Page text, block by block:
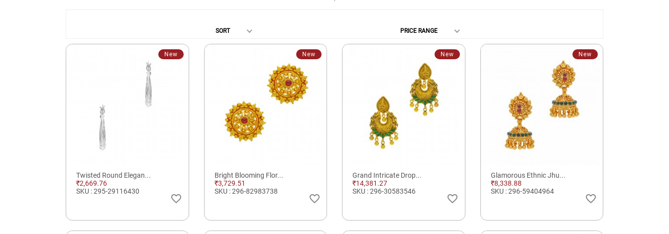
SORT PRICE RANGE
Twisted Round Elegan...
₹2,669.76
New
SKU : 295-29116430
favorite_border
Bright Blooming Flor...
₹3,729.51
New
SKU : 296-82983738
favorite_border
Grand Intricate Drop...
₹14,381.27
New
SKU : 296-30583546
favorite_border
Glamorous Ethnic Jhu...
₹8,338.88
New
SKU : 296-59404964
favorite_border